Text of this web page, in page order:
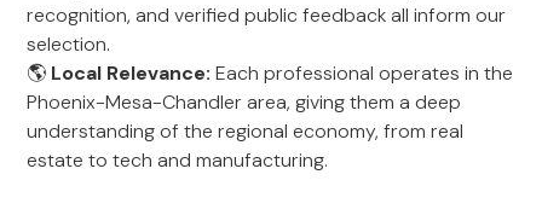
recognition, and verified public feedback all inform our
selection.
🌎 Local Relevance: Each professional operates in the
Phoenix-Mesa-Chandler area, giving them a deep
understanding of the regional economy, from real
estate to tech and manufacturing.